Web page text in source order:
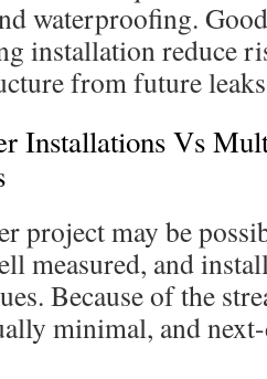
waterproofing.
installation reduce
from future
Installations Vs
project may be
measured, and
Because of the
minimal, and